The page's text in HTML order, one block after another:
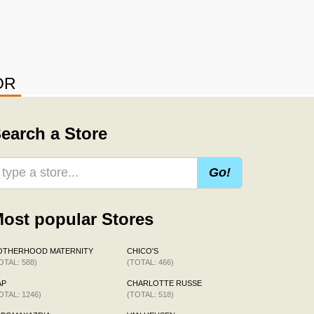
a Store
Go!
popular Stores
MATERNITY
588)
1246)
CHICO'S
(TOTAL: 466)
CHARLOTTE RUSSE
(TOTAL: 518)